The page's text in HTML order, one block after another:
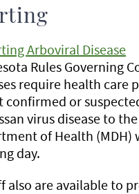
Arboviral Disease
Rules Governing
require health care
confirmed or
virus disease to
of Health (MDH)
day.
also are available to